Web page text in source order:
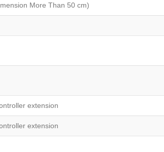
More Than 50 cm)
extension
extension